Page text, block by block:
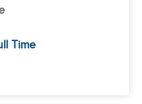
Time